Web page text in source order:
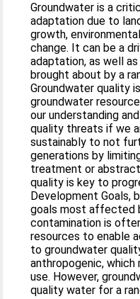
Groundwater is a
adaptation due to
growth,
change. It can be a
adaptation, as well
brought about by a
Groundwater quality
groundwater
our understanding
quality threats if we
sustainably to not
generations by
treatment or
quality is key to
Development Goals,
goals most affected
contamination is
resources to enable
to groundwater
anthropogenic,
use. However,
quality water for a